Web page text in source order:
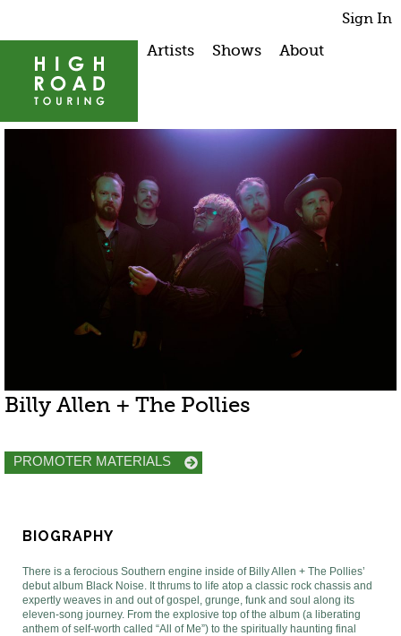
Sign In
Artists Shows About
Billy Allen + The Pollies
PROMOTER MATERIALS
BIOGRAPHY
There is a ferocious Southern engine inside of Billy Allen + The Pollies’
debut album Black Noise. It thrums to life atop a classic rock chassis and
expertly weaves in and out of gospel, grunge, funk and soul along its
eleven-song journey. From the explosive top of the album (a liberating
anthem of self-worth called “All of Me”) to the spiritually haunting final